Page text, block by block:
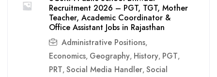
Recruitment 2026 – PGT, TGT, Mother
Teacher, Academic Coordinator &
Office Assistant Jobs in Rajasthan
Administrative Positions,
Economics, Geography, History, PGT,
PRT, Social Media Handler, Social